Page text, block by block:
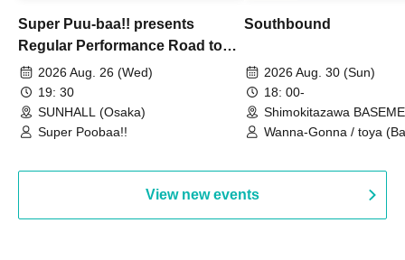
Super Puu-baa!! presents
Regular Performance Road to
Castle vol.3 6th Anniversary
Special
2026 Aug. 26 (Wed)
19: 30
SUNHALL (Osaka)
Super Poobaa!!
Southbound
2026 Aug. 30 (Sun)
18: 00-
Shimokitazawa
(Tokyo)
Wanna-Gonna / toya
View new events